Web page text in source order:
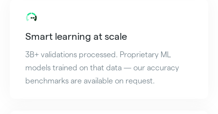
Smart learning at scale
3B+ validations processed. Proprietary ML
models trained on that data — our accuracy
benchmarks are available on request.